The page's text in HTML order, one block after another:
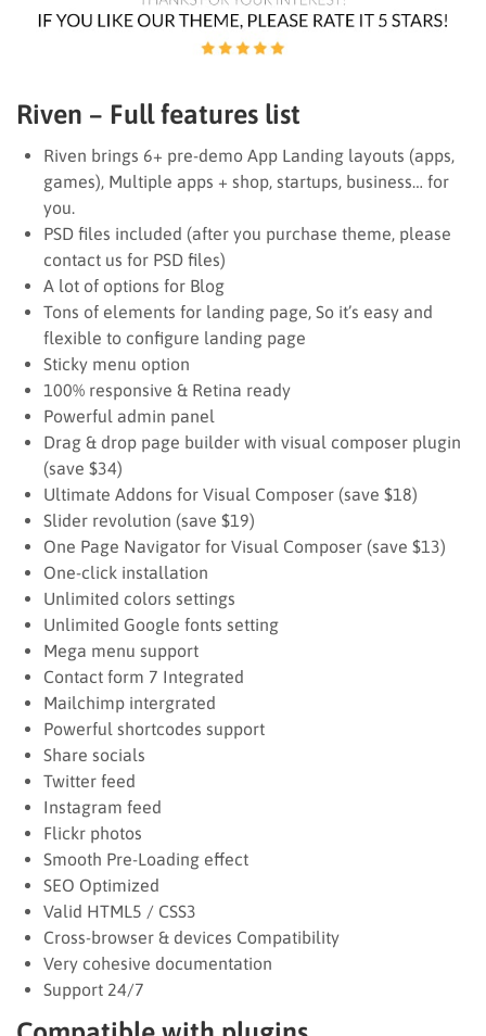
Riven – Full features list
Riven brings 6+ pre-demo App Landing layouts (apps,
games), Multiple apps + shop, startups, business… for
you.
PSD files included (after you purchase theme, please
contact us for PSD files)
A lot of options for Blog
Tons of elements for landing page, So it’s easy and
flexible to configure landing page
Sticky menu option
100% responsive & Retina ready
Powerful admin panel
Drag & drop page builder with visual composer plugin
(save $34)
Ultimate Addons for Visual Composer (save $18)
Slider revolution (save $19)
One Page Navigator for Visual Composer (save $13)
One-click installation
Unlimited colors settings
Unlimited Google fonts setting
Mega menu support
Contact form 7 Integrated
Mailchimp intergrated
Powerful shortcodes support
Share socials
Twitter feed
Instagram feed
Flickr photos
Smooth Pre-Loading effect
SEO Optimized
Valid HTML5 / CSS3
Cross-browser & devices Compatibility
Very cohesive documentation
Support 24/7